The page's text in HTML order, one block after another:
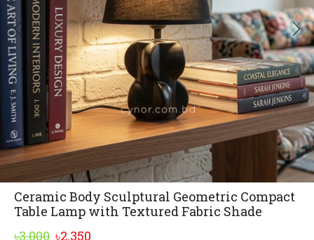
Ceramic Body Sculptural Geometric Compact
Table Lamp with Textured Fabric Shade
৳3,000 Original
৳2,350